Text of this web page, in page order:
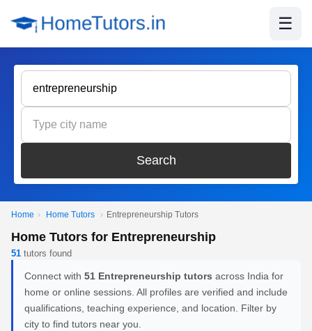
☰
Search
Home › Home Tutors › Entrepreneurship Tutors
Home Tutors for Entrepreneurship
51 tutors found
Connect with 51 Entrepreneurship tutors across India for
home or online sessions. All profiles are verified and include
qualifications, teaching experience, and location. Filter by
city to find tutors near you.